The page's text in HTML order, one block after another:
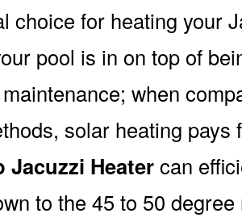
choice for heating your
pool is in on top of
when
solar heating
Jacuzzi Heatercan
to the 45 to 50